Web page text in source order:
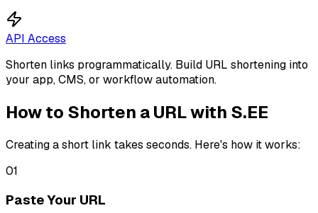
API Access
Shorten links programmatically. Build URL shortening into
your app, CMS, or workflow automation.
How to Shorten a URL with S.EE
Creating a short link takes seconds. Here's how it works:
01
Paste Your URL